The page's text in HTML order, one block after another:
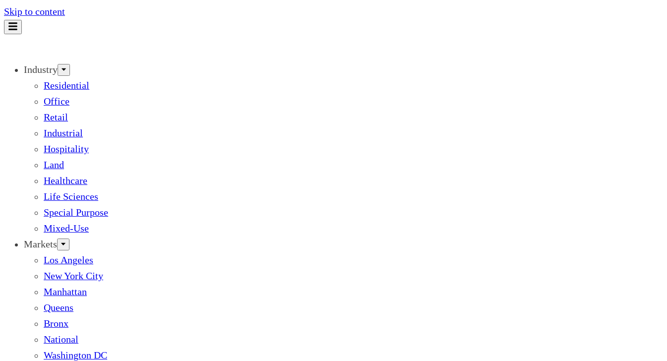
Skip to content
Industry
Residential
Office
Retail
Industrial
Hospitality
Land
Healthcare
Life Sciences
Special Purpose
Mixed-Use
Markets
Los Angeles
New York City
Manhattan
Queens
Bronx
National
Washington DC